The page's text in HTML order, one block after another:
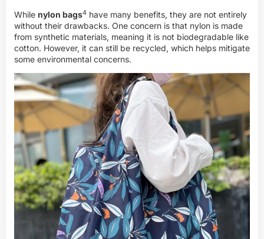
While nylon bags4 have many benefits, they are not entirely
without their drawbacks. One concern is that nylon is made
from synthetic materials, meaning it is not biodegradable like
cotton. However, it can still be recycled, which helps mitigate
some environmental concerns.